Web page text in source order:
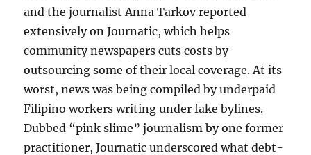
and the journalist Anna Tarkov reported
extensively on Journatic, which helps
community newspapers cuts costs by
outsourcing some of their local coverage. At its
worst, news was being compiled by underpaid
Filipino workers writing under fake bylines.
Dubbed “pink slime” journalism by one former
practitioner, Journatic underscored what debt-